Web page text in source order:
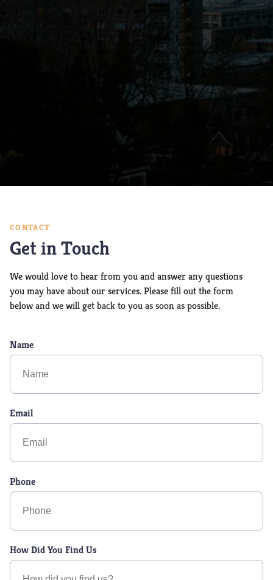
CONTACT
Get in Touch
We would love to hear from you and answer any questions
you may have about our services. Please fill out the form
below and we will get back to you as soon as possible.
Name
Email
Phone
How Did You Find Us